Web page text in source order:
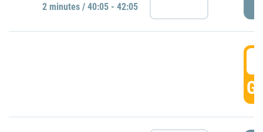
2 minutes / 40:05 - 42:05